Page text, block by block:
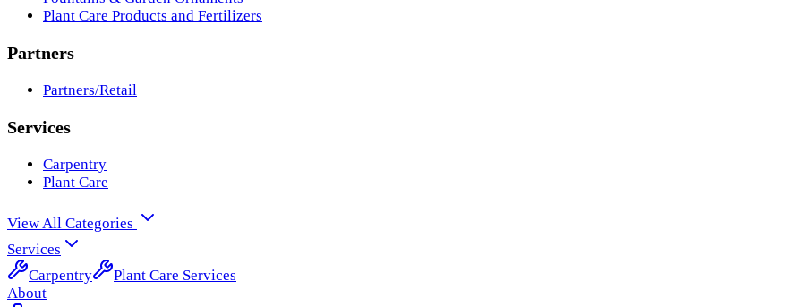
Plant Care Products and Fertilizers
Partners
Partners/Retail
Services
Carpentry
Plant Care
View All Categories
Services
Carpentry
Plant Care Services
About